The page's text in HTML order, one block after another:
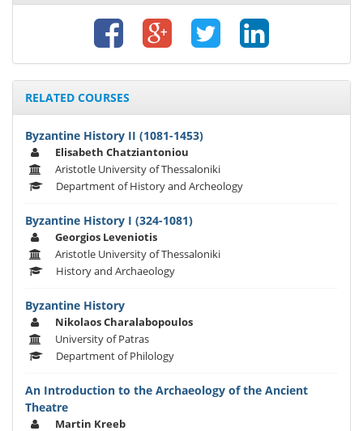
RELATED COURSES
Byzantine History ΙΙ (1081-1453)
Elisabeth Chatziantoniou
Aristotle University of Thessaloniki
Department of History and Archeology
Byzantine History I (324-1081)
Georgios Leveniotis
Aristotle University of Thessaloniki
History and Archaeology
Byzantine History
Nikolaos Charalabopoulos
University of Patras
Department of Philology
An Introduction to the Archaeology of the Ancient
Theatre
Martin Kreeb